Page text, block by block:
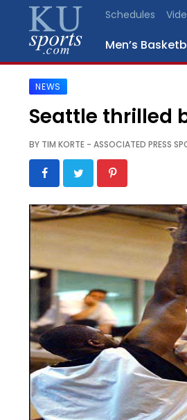
Schedules
Men’s
SPORTS
BLOGS
SCHEDULES
VIDEO
GALLERY
CONTACT
LEGAL
NEWS
Seattle thrilled
BY TIM KORTE - ASSOCIATED PRESS